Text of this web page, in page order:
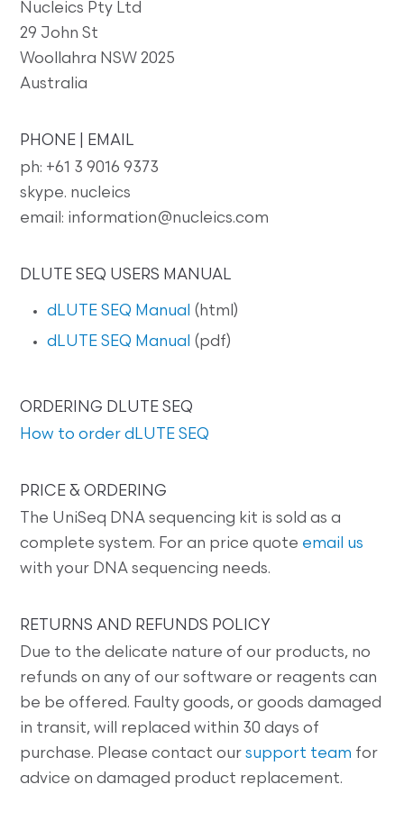
Nucleics Pty Ltd
29 John St
Woollahra NSW 2025
Australia
PHONE | EMAIL
ph: +61 3 9016 9373
skype. nucleics
email: information@nucleics.com
DLUTE SEQ USERS MANUAL
dLUTE SEQ Manual (html)
dLUTE SEQ Manual (pdf)
ORDERING DLUTE SEQ
How to order dLUTE SEQ
PRICE & ORDERING
The UniSeq DNA sequencing kit is sold as a
complete system. For an price quote email us
with your DNA sequencing needs.
RETURNS AND REFUNDS POLICY
Due to the delicate nature of our products, no
refunds on any of our software or reagents can
be be offered. Faulty goods, or goods damaged
in transit, will replaced within 30 days of
purchase. Please contact oursupport team for
advice on damaged product replacement.